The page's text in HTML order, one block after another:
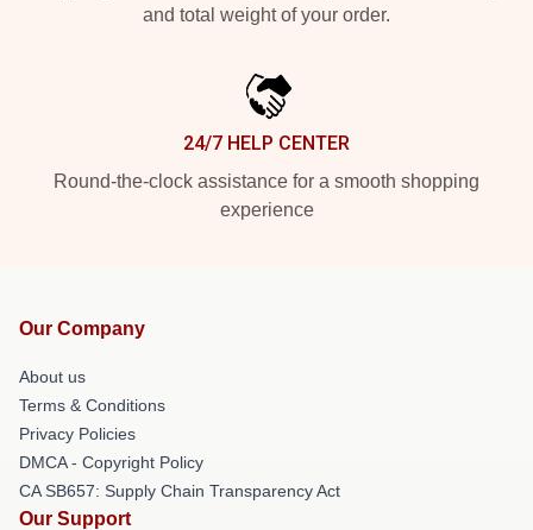
and total weight of your order.
24/7 HELP CENTER
Round-the-clock assistance for a smooth shopping
experience
Our Company
About us
Terms & Conditions
Privacy Policies
DMCA - Copyright Policy
CA SB657: Supply Chain Transparency Act
Our Support